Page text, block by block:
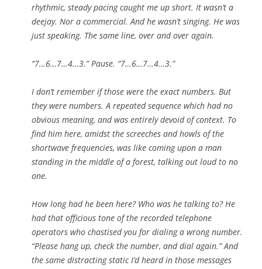
rhythmic, steady pacing caught me up short. It wasn’t a
deejay. Nor a commercial. And he wasn’t singing. He was
just speaking. The same line, over and over again.
“7…6…7…4…3.” Pause. “7…6…7…4…3.”
I don’t remember if those were the exact numbers. But
they were numbers. A repeated sequence which had no
obvious meaning, and was entirely devoid of context. To
find him here, amidst the screeches and howls of the
shortwave frequencies, was like coming upon a man
standing in the middle of a forest, talking out loud to no
one.
How long had he been here? Who was he talking to? He
had that officious tone of the recorded telephone
operators who chastised you for dialing a wrong number.
“Please hang up, check the number, and dial again.” And
the same distracting static I’d heard in those messages